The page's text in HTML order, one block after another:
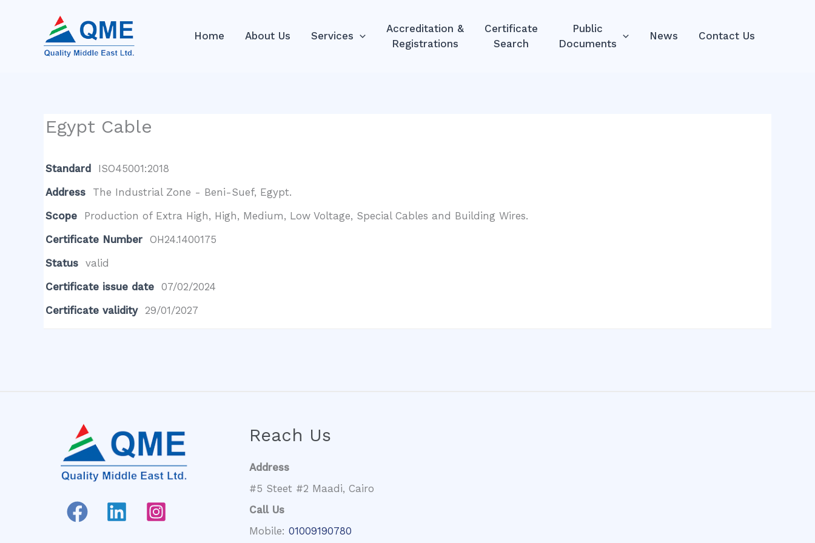
Home About Us Services
Accreditation &
Registrations
Certificate
Search
Public
Documents
News Contact Us
Egypt Cable
Standard
ISO45001:2018
Address
The Industrial Zone - Beni-Suef, Egypt.
Scope
Production of Extra High, High, Medium, Low Voltage, Special Cables and Building Wires.
Certificate Number
OH24.1400175
Status
valid
Certificate issue date
07/02/2024
Certificate validity
29/01/2027
Reach Us
Address
#5 Steet #2 Maadi, Cairo
Call Us
Mobile: 01009190780